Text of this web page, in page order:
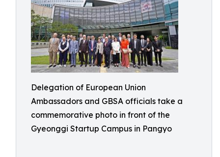
Delegation of European Union
Ambassadors and GBSA officials take a
commemorative photo in front of the
Gyeonggi Startup Campus in Pangyo